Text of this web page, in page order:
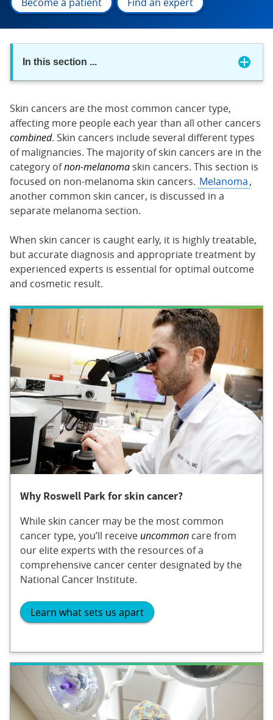
In this section ...
Skin cancers are the most common cancer type,
affecting more people each year than all other cancers
combined. Skin cancers include several different types
of malignancies. The majority of skin cancers are in the
category ofnon-melanoma skin cancers. This section is
focused on non-melanoma skin cancers. Melanoma,
another common skin cancer, is discussed in a
separate melanoma section.
When skin cancer is caught early, it is highly treatable,
but accurate diagnosis and appropriate treatment by
experienced experts is essential for optimal outcome
and cosmetic result.
Why Roswell Park for skin cancer?
While skin cancer may be the most common
cancer type, you’ll receive uncommon care from
our elite experts with the resources of a
comprehensive cancer center designated by the
National Cancer Institute.
Learn what sets us apart